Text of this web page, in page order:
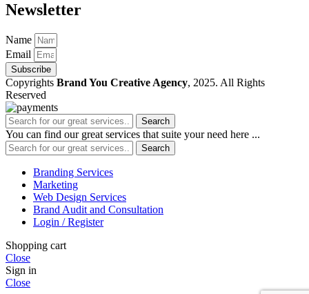
Newsletter
Name
Email
Subscribe
Copyrights Brand You Creative Agency, 2025. All Rights
Reserved
Search
You can find our great services that suite your need here ...
Search
Branding Services
Marketing
Web Design Services
Brand Audit and Consultation
Login / Register
Shopping cart
Close
Sign in
Close